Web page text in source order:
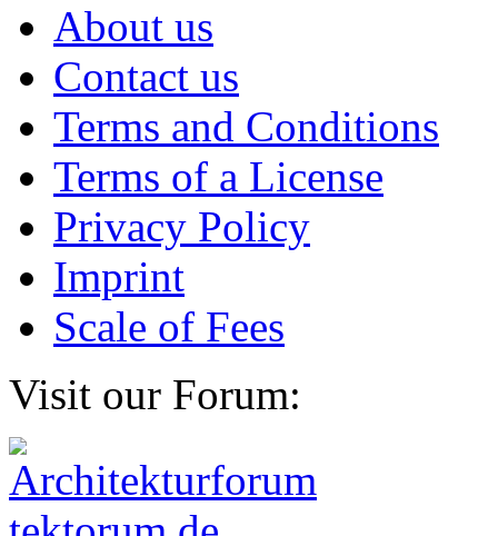
About us
Contact us
Terms and Conditions
Terms of a License
Privacy Policy
Imprint
Scale of Fees
Visit our Forum: